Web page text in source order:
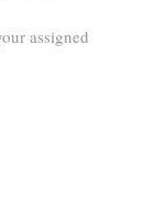
assigned